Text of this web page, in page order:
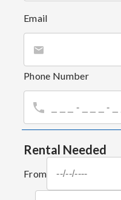
Email
Phone Number
Rental Needed
From